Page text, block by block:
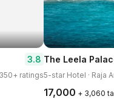
3.8
350+ ratings
The Leela
₹17,000 + ₹3,060